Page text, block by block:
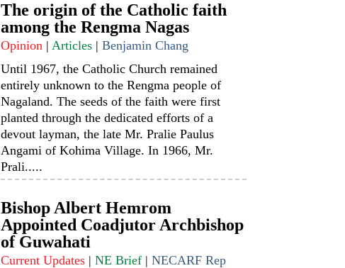
The origin of the Catholic faith
among the Rengma Nagas
Opinion| Articles| Benjamin Chang
Until 1967, the Catholic Church remained
entirely unknown to the Rengma people of
Nagaland. The seeds of the faith were first
planted through the dedicated efforts of a
devout layman, the late Mr. Pralie Paulus
Angami of Kohima Village. In 1966, Mr.
Prali.....
Bishop Albert Hemrom
Appointed Coadjutor Archbishop
of Guwahati
Current Updates| NE Brief| NECARF Rep